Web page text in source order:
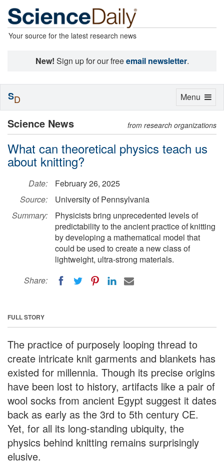
Your source for the latest research news
New! Sign up for our freeemail newsletter.
Science News from research organizations
What can theoretical physics teach us
about knitting?
Date:
February 26, 2025
Source:
University of Pennsylvania
Summary:
Physicists bring unprecedented levels of
predictability to the ancient practice of knitting
by developing a mathematical model that
could be used to create a new class of
lightweight, ultra-strong materials.
Share:
FULL STORY
The practice of purposely looping thread to
create intricate knit garments and blankets has
existed for millennia. Though its precise origins
have been lost to history, artifacts like a pair of
wool socks from ancient Egypt suggest it dates
back as early as the 3rd to 5th century CE.
Yet, for all its long-standing ubiquity, the
physics behind knitting remains surprisingly
elusive.
Toggle
Menu
SD